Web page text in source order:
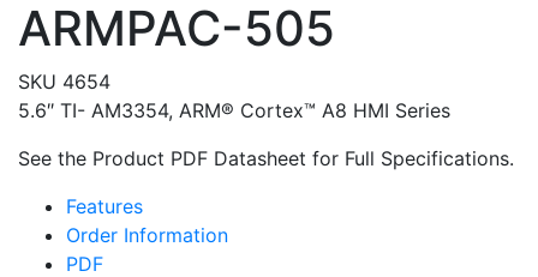
ARMPAC-505
SKU 4654
5.6″ TI- AM3354, ARM® Cortex™ A8 HMI Series
See the Product PDF Datasheet for Full Specifications.
Features
Order Information
PDF